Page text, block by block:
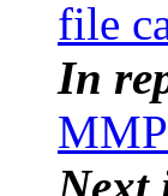
file
In
Next